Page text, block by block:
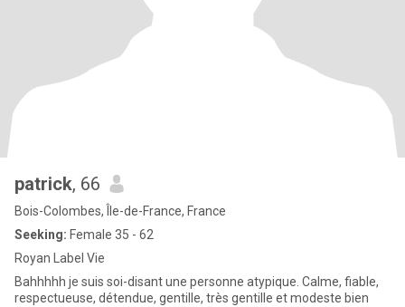
patrick, 66
Bois-Colombes, Île-de-France, France
Seeking: Female 35 - 62
Royan Label Vie
Bahhhhh je suis soi-disant une personne atypique. Calme, fiable,
respectueuse, détendue, gentille, très gentille et modeste bien